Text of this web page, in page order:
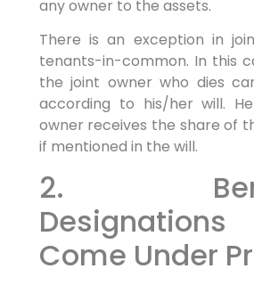
any owner to the assets.
There is an exception in
tenants-in-common. In this
the joint owner who dies
according to his/her will.
owner receives the share of
if mentioned in the will.
2.
Come Under